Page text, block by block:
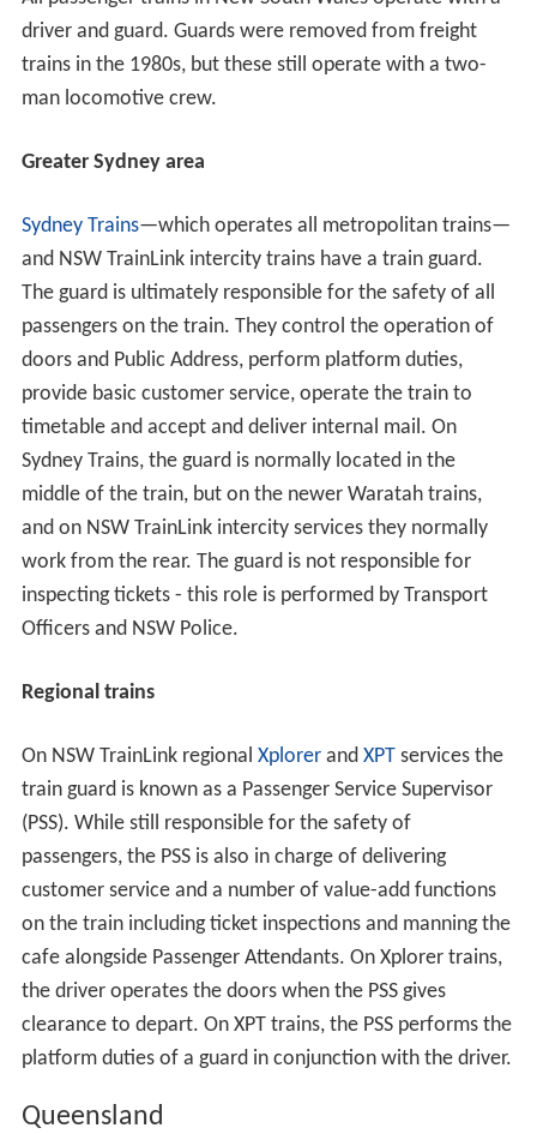
driver and guard. Guards were removed from freight
trains in the 1980s, but these still operate with a two-
man locomotive crew.
Greater Sydney area
Sydney Trains—which operates all metropolitan trains—
and NSW TrainLink intercity trains have a train guard.
The guard is ultimately responsible for the safety of all
passengers on the train. They control the operation of
doors and Public Address, perform platform duties,
provide basic customer service, operate the train to
timetable and accept and deliver internal mail. On
Sydney Trains, the guard is normally located in the
middle of the train, but on the newer Waratah trains,
and on NSW TrainLink intercity services they normally
work from the rear. The guard is not responsible for
inspecting tickets - this role is performed by Transport
Officers and NSW Police.
Regional trains
On NSW TrainLink regional Xplorerand XPTservices the
train guard is known as a Passenger Service Supervisor
(PSS). While still responsible for the safety of
passengers, the PSS is also in charge of delivering
customer service and a number of value-add functions
on the train including ticket inspections and manning the
cafe alongside Passenger Attendants. On Xplorer trains,
the driver operates the doors when the PSS gives
clearance to depart. On XPT trains, the PSS performs the
platform duties of a guard in conjunction with the driver.
Queensland